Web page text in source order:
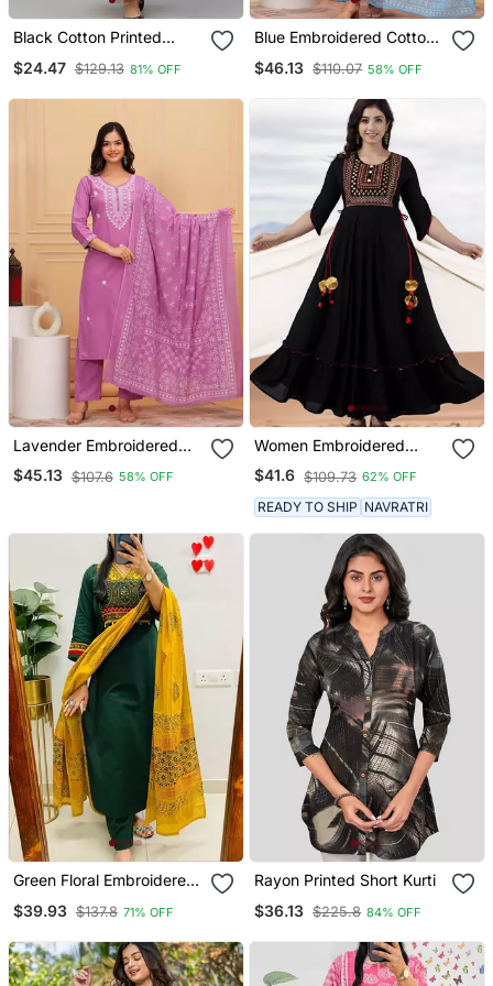
Black Cotton Printed
$24.47 $129.13 81% OFF
Blue Embroidered Cotton
Mulmul Dupatta
$46.13 $110.07 58% OFF
Lavender Embroidered
Cotton Suit Set With
Printed Mulmul Dupatta
$45.13 $107.6 58% OFF
Women Embroidered
Anarkali Kurta In Black
$41.6 $109.73 62% OFF
READY TO SHIP NAVRATRI
Green Floral Embroidered
Trouser Dupatta Set
$39.93 $137.8 71% OFF
Rayon Printed Short Kurti
$36.13 $225.8 84% OFF